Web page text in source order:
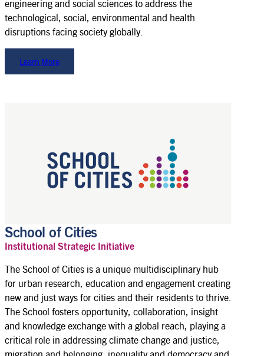
engineering and social sciences to address the
technological, social, environmental and health
disruptions facing society globally.
Learn More
School of Cities
Institutional Strategic Initiative
The School of Cities is a unique multidisciplinary hub
for urban research, education and engagement creating
new and just ways for cities and their residents to thrive.
The School fosters opportunity, collaboration, insight
and knowledge exchange with a global reach, playing a
critical role in addressing climate change and justice,